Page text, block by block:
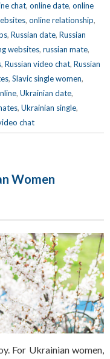
chat, online date, online
, online relationship,
, Russian date, Russian
websites, russian mate,
, Russian video chat, Russian
, Slavic single women,
, Ukrainian date,
, Ukrainian single,
chat
Women
For Ukrainian women,